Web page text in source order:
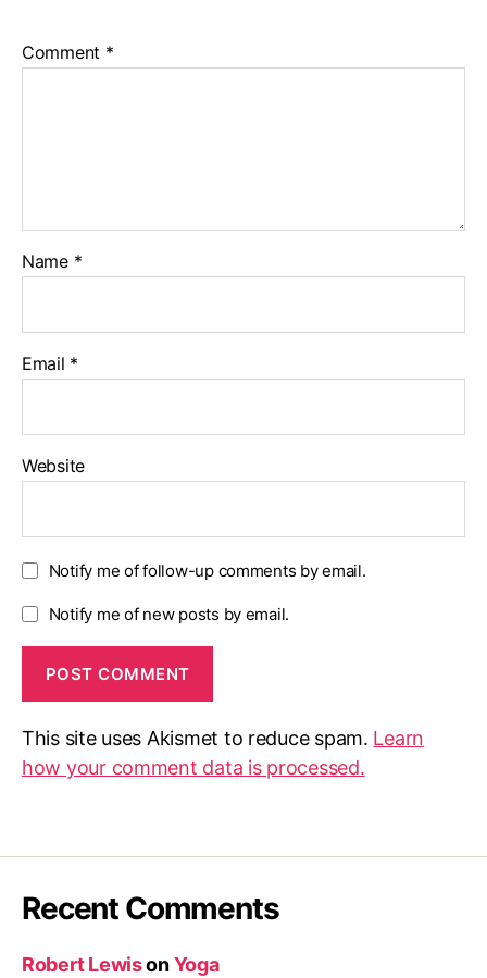
Comment *
Name *
Email *
Website
Notify me of follow-up comments by email.
Notify me of new posts by email.
This site uses Akismet to reduce spam. Learn
how your comment data is processed.
Recent Comments
Robert LewisonYoga